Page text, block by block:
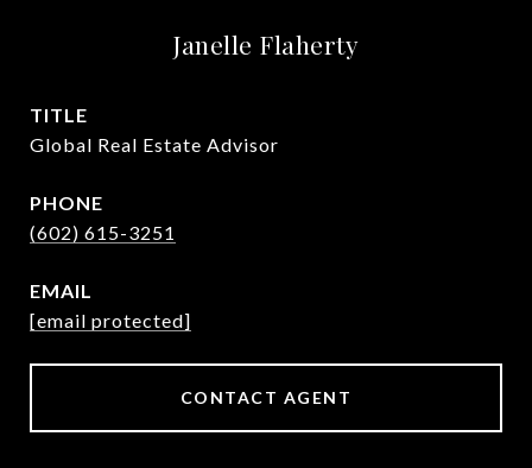
Janelle Flaherty
TITLE
Global Real Estate Advisor
PHONE
(602) 615-3251
EMAIL
[email protected]
CONTACT AGENT